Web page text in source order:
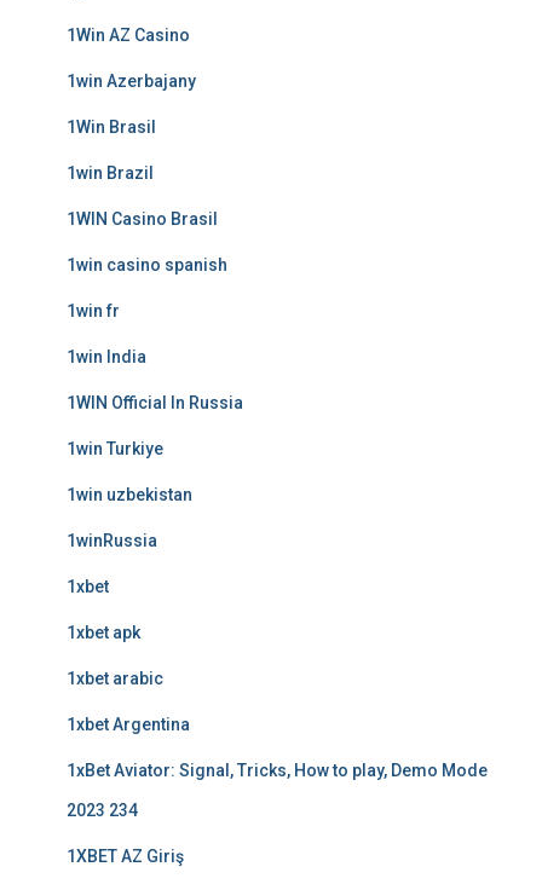
1Win AZ Casino
1win Azerbajany
1Win Brasil
1win Brazil
1WIN Casino Brasil
1win casino spanish
1win fr
1win India
1WIN Official In Russia
1win Turkiye
1win uzbekistan
1winRussia
1xbet
1xbet apk
1xbet arabic
1xbet Argentina
1xBet Aviator: Signal, Tricks, How to play, Demo Mode
2023 234
1XBET AZ Giriş